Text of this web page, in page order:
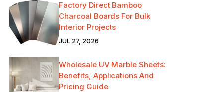
Factory Direct Bamboo
Charcoal Boards For Bulk
Interior Projects
JUL 27, 2026
Wholesale UV Marble Sheets:
Benefits, Applications And
Pricing Guide